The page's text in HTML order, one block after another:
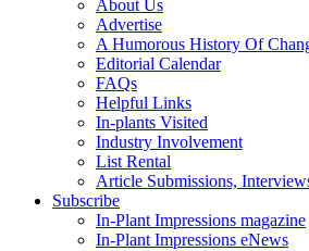
About Us
Advertise
A Humorous History Of
Editorial Calendar
FAQs
Helpful Links
In-plants Visited
Industry Involvement
List Rental
Article Submissions,
Subscribe
In-Plant Impressions magazine
In-Plant Impressions eNews